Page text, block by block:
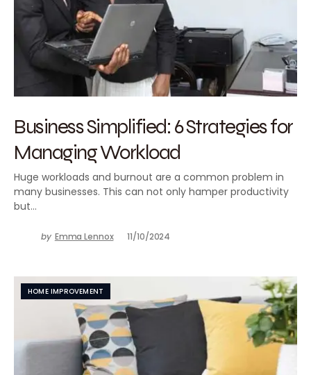
Business Simplified: 6 Strategies for
Managing Workload
Huge workloads and burnout are a common problem in
many businesses. This can not only hamper productivity
but…
by Emma Lennox 11/10/2024
HOME IMPROVEMENT